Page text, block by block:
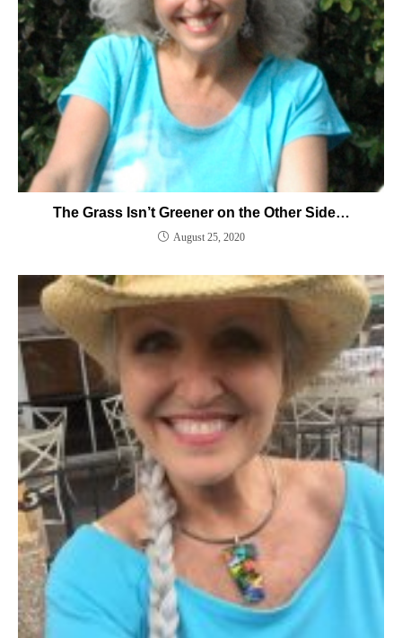
The Grass Isn’t Greener on the Other Side…
August 25, 2020